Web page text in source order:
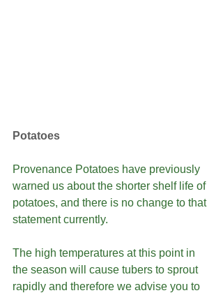
Potatoes
Provenance Potatoes have previously
warned us about the shorter shelf life of
potatoes, and there is no change to that
statement currently.
The high temperatures at this point in
the season will cause tubers to sprout
rapidly and therefore we advise you to